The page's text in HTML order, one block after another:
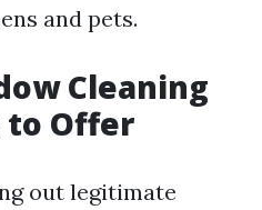
and pets.
Cleaning
to Offer
out legitimate